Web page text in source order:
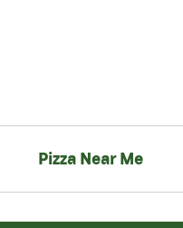
Pizza Near Me